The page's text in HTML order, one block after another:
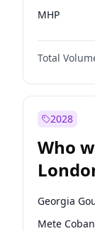
MHP
Total
2028
Who
Georgia
Mete Coban